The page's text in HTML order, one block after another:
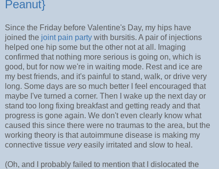
Peanut}
Since the Friday before Valentine's Day, my hips have
joined the joint pain party with bursitis. A pair of injections
helped one hip some but the other not at all. Imaging
confirmed that nothing more serious is going on, which is
good, but for now we're in waiting mode. Rest and ice are
my best friends, and it's painful to stand, walk, or drive very
long. Some days are so much better I feel encouraged that
maybe I've turned a corner. Then I wake up the next day or
stand too long fixing breakfast and getting ready and that
progress is gone again. We don't even clearly know what
caused this since there were no traumas to the area, but the
working theory is that autoimmune disease is making my
connective tissue veryeasily irritated and slow to heal.
(Oh, and I probably failed to mention that I dislocated the